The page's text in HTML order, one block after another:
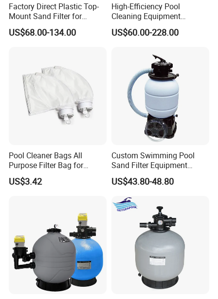
Factory Direct Plastic Top-
Mount Sand Filter for
Swimming Pool Water
Filtration
US$68.00-134.00
High-Efficiency Pool
Cleaning Equipment
Swimming Pool Sand Filter
US$60.00-228.00
Pool Cleaner Bags All
Purpose Filter Bag for
Polaris Ez28936
US$3.42
Custom Swimming Pool
Sand Filter Equipment
Swimming Pool Sand Filter
US$43.80-48.80